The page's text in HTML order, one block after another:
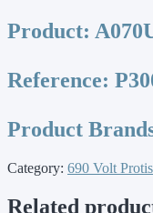
Product:
Reference:
Product
Category: 690 Volt
Related